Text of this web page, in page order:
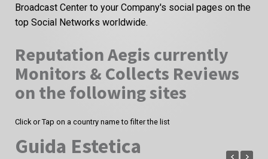
Broadcast Center to your Company's social pages on the
top Social Networks worldwide.
Reputation Aegis currently
Monitors & Collects Reviews
on the following sites
Click or Tap on a country name to filter the list
Guida Estetica